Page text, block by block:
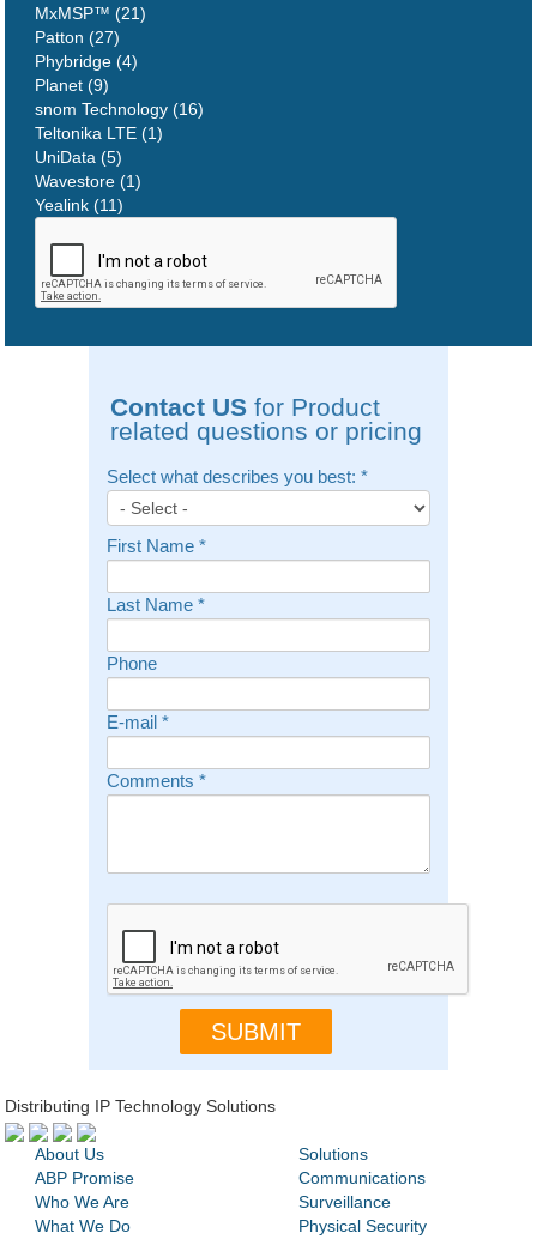
MxMSP™ (21)
Patton (27)
Phybridge (4)
Planet (9)
snom Technology (16)
Teltonika LTE (1)
UniData (5)
Wavestore (1)
Yealink (11)
Contact USfor Product
related questions or pricing
Select what describes you best: *
First Name *
Last Name *
Phone
E-mail *
Comments *
Distributing IP Technology Solutions
About Us
ABP Promise
Who We Are
What We Do
Solutions
Communications
Surveillance
Physical Security